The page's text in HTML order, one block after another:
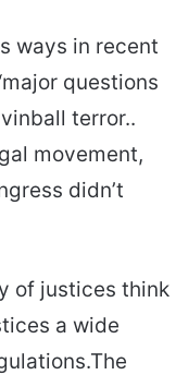
ways in recent
questions
terror..
movement,
didn’t
of justices think
a wide